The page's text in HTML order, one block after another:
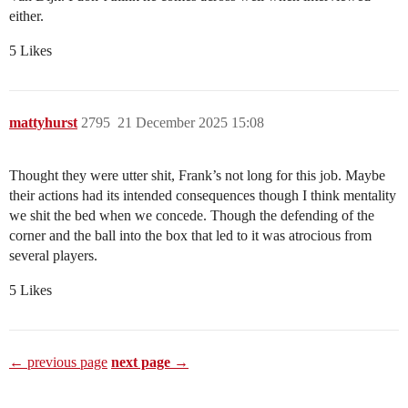
either.
5 Likes
mattyhurst 21 December 2025 15:08
2795
Thought they were utter shit, Frank’s not long for this job. Maybe
their actions had its intended consequences though I think mentality
we shit the bed when we concede. Though the defending of the
corner and the ball into the box that led to it was atrocious from
several players.
5 Likes
← previous page next page →